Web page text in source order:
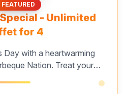
FEATURED
- Unlimited
for 4
Day with a heartwarming
Nation. Treat your